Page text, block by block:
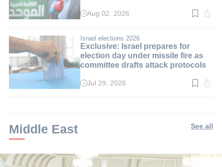
Read
min.
Aug 02, 2026
Israel elections 2026
Exclusive: Israel prepares for
election day under missile fire as
committee drafts attack protocols
ReadJul 29, 2026
Middle East See all